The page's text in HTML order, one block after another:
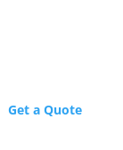
Get a Quote